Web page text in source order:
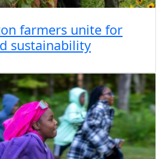
farmers unite for
sustainability